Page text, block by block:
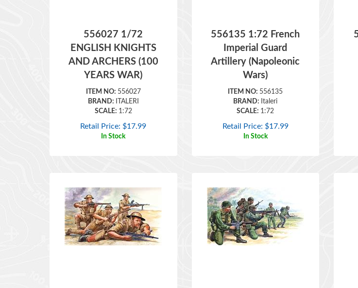
ENGLISH KNIGHTS
AND ARCHERS (100
YEARS WAR)
ITEM NO: 556027
BRAND:
ITALERI
SCALE:1:72
Retail Price:$17.99
In Stock
Imperial Guard
Artillery (Napoleonic
Wars)
ITEM NO: 556135
BRAND:Italeri
SCALE:
1:72
Retail Price:$17.99
In Stock